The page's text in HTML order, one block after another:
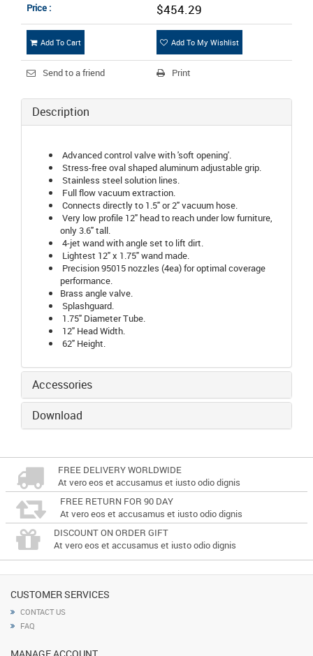
Price : $454.29
Add To Cart Add To My Wishlist
Send to a friend Print
Description
Advanced control valve with 'soft opening'.
Stress-free oval shaped aluminum adjustable grip.
Stainless steel solution lines.
Full flow vacuum extraction.
Connects directly to 1.5" or 2" vacuum hose.
Very low profile 12" head to reach under low furniture,
only 3.6" tall.
4-jet wand with angle set to lift dirt.
Lightest 12" x 1.75" wand made.
Precision 95015 nozzles (4ea) for optimal coverage
performance.
Brass angle valve.
Splashguard.
1.75" Diameter Tube.
12" Head Width.
62" Height.
Accessories
Download
FREE DELIVERY WORLDWIDE
At vero eos et accusamus et iusto odio dignis
FREE RETURN FOR 90 DAY
At vero eos et accusamus et iusto odio dignis
DISCOUNT ON ORDER GIFT
At vero eos et accusamus et iusto odio dignis
CUSTOMER SERVICES
CONTACT US
FAQ